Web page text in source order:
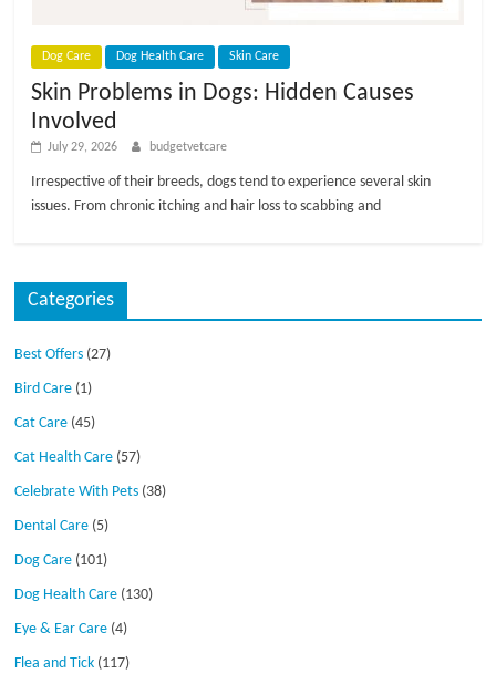
Dog Care Dog Health Care Skin Care
Skin Problems in Dogs: Hidden Causes
Involved
July 29, 2026 budgetvetcare
Irrespective of their breeds, dogs tend to experience several skin
issues. From chronic itching and hair loss to scabbing and
Categories
Best Offers (27)
Bird Care (1)
Cat Care (45)
Cat Health Care (57)
Celebrate With Pets (38)
Dental Care (5)
Dog Care (101)
Dog Health Care (130)
Eye & Ear Care (4)
Flea and Tick (117)